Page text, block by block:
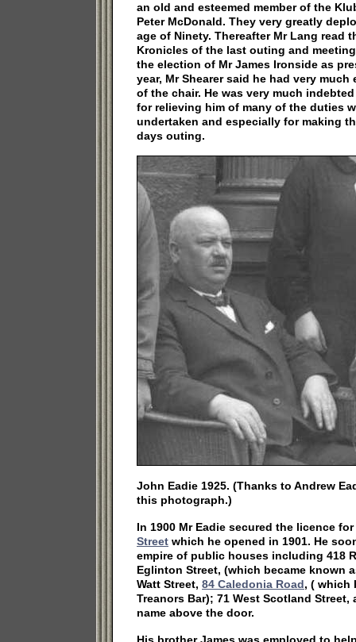
an old and esteemed member of the
Peter McDonald. They very greatly
age of Ninety. Thereafter Mr Lang read
Kronicles of the last outing and
the election of Mr James Ironside as
year, Mr Shearer said he had very
of the chair. He was very much
for relieving him of many of the duties
undertaken and especially for making
days outing.
John Eadie 1925. (Thanks to Andrew
this photograph.)
In 1900 Mr Eadie secured the licence
Street which he opened in 1901. He
empire of public houses including 418
Eglinton Street, (which became known
Watt Street, 84 Caledonia Road, ( which
Treanors Bar); 71 West Scotland
name above the door.